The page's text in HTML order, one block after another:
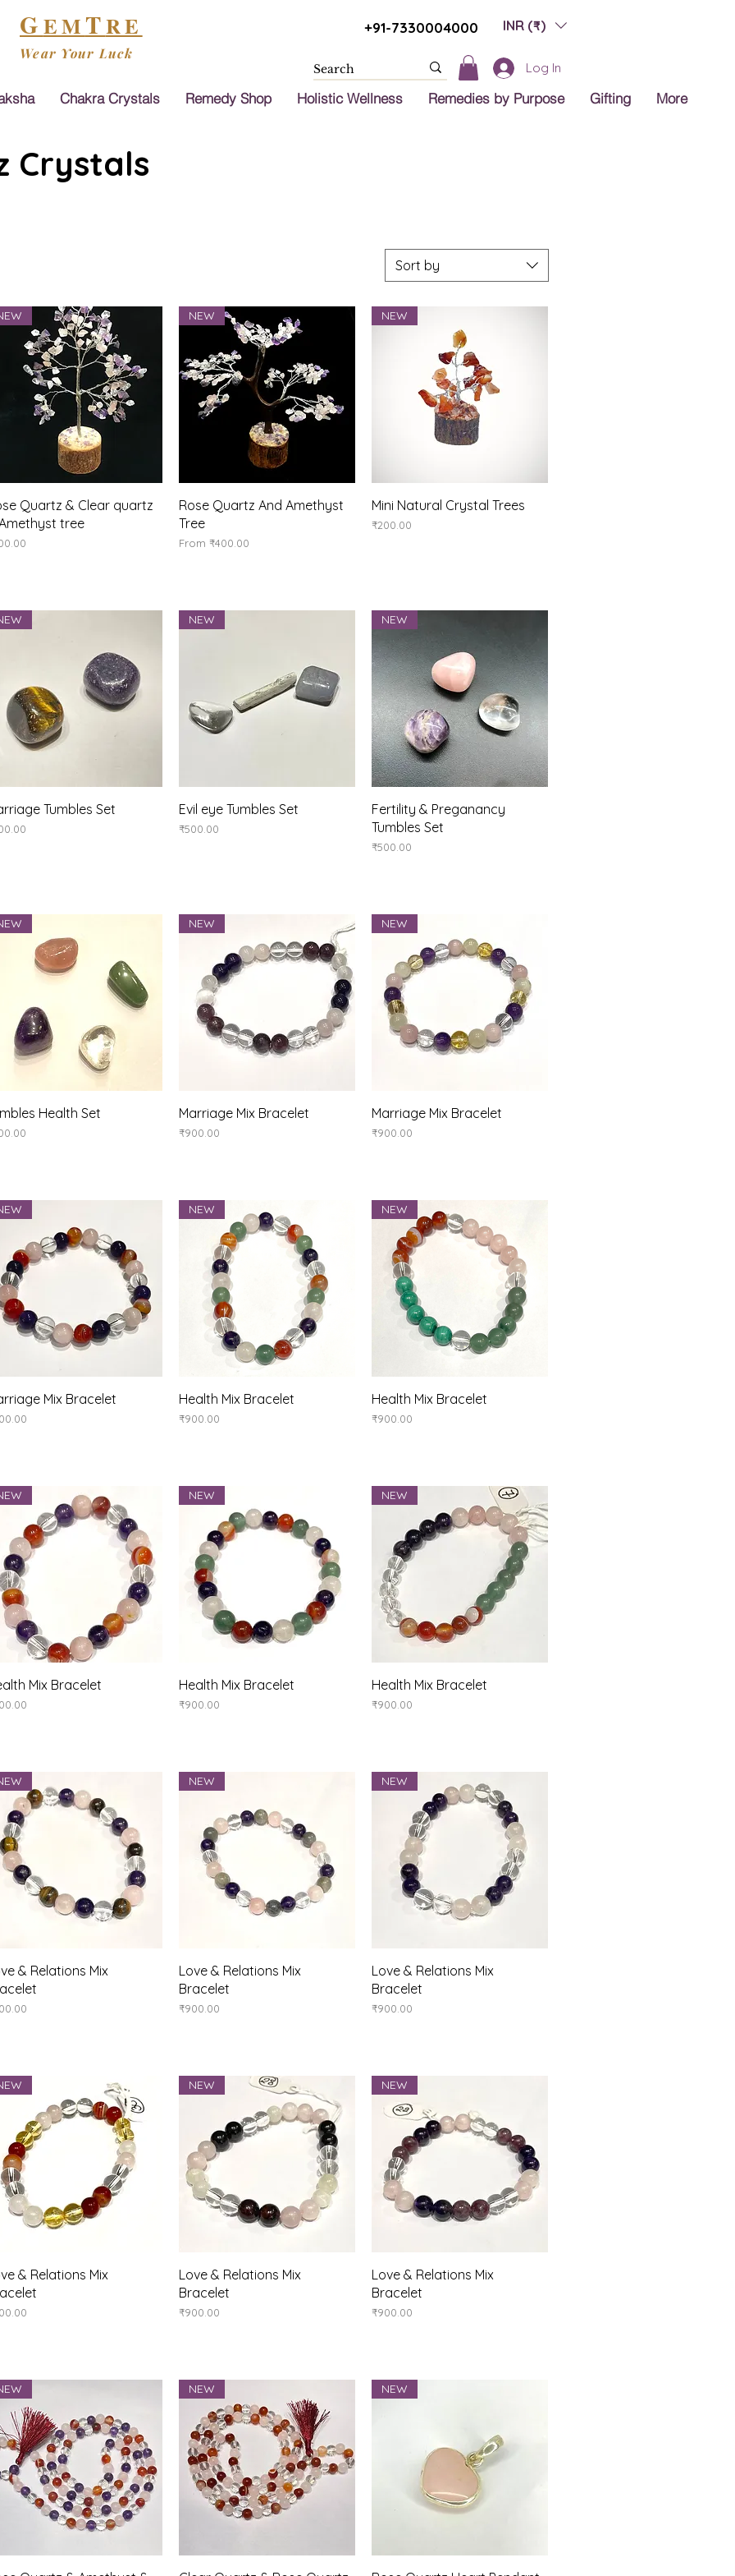
GEMTRE
Wear Your Luck
+91-7330004000 INR (₹)
Log In
Chakra Crystals Remedy Shop Holistic Wellness Remedies by Purpose Gifting More
Crystals
Sort by
Quick View
Quartz & Clear quartz
tree
Quick View
NEW
Rose Quartz And Amethyst
Tree
From₹400.00
Sale Price
Quick View
NEW
Mini Natural Crystal Trees
Price
₹200.00
Quick View
Tumbles Set Quick View
NEW
Evil eye Tumbles Set
Price
₹500.00
Quick View
NEW
Fertility & Preganancy
Tumbles Set
Price
₹500.00
Quick View
Health Set Quick View
NEW
Marriage Mix Bracelet
Price
₹900.00
Quick View
NEW
Marriage Mix Bracelet
Price
₹900.00
Quick View
Mix Bracelet Quick View
NEW
Health Mix Bracelet
Price
₹900.00
Quick View
NEW
Health Mix Bracelet
Price
₹900.00
Quick View
Mix Bracelet Quick View
NEW
Health Mix Bracelet
Price
₹900.00
Quick View
NEW
Health Mix Bracelet
Price
₹900.00
Quick View
& Relations Mix
Quick View
NEW
Love & Relations Mix
Bracelet
Price
₹900.00
Quick View
NEW
Love & Relations Mix
Bracelet
Price
₹900.00
Quick View
& Relations Mix
Quick View
NEW
Love & Relations Mix
Bracelet
Price
₹900.00
Quick View
NEW
Love & Relations Mix
Bracelet
Price
₹900.00
NEW NEW